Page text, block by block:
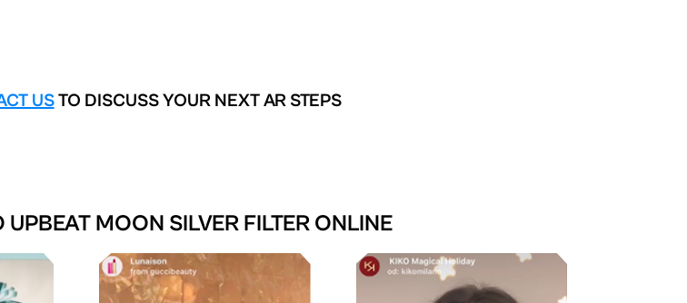
USTO DISCUSS YOUR NEXT AR STEPS
UPBEAT MOON SILVER FILTER ONLINE